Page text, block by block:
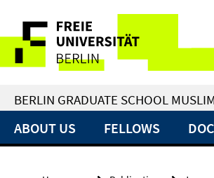
direkt
Inhalt
Service
Navigation
BERLIN GRADUATE SCHOOL
ABOUT US FELLOWS